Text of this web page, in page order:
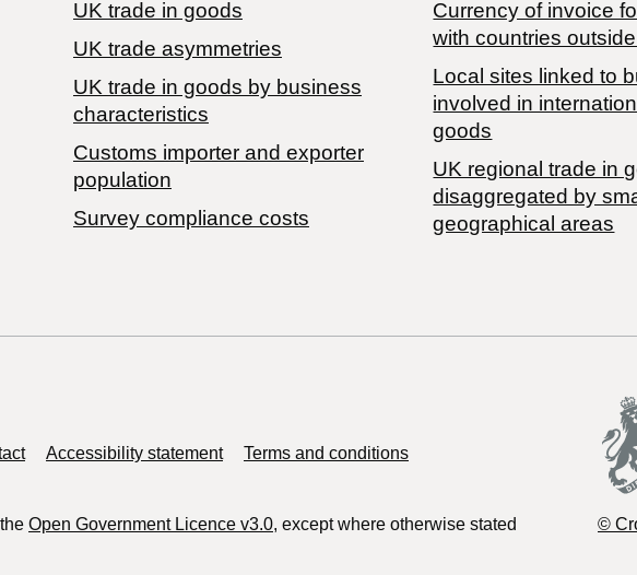
UK trade in goods
UK trade asymmetries
​UK trade in goods by business
characteristics
Customs importer and exporter
population
Survey compliance costs
Currency of invoice
with countries
Local sites linked to
involved in
goods
UK regional trade in
disaggregated by
geographical areas
Accessibility statement
Terms and conditions
Open Government Licence v3.0, except where otherwise stated ©